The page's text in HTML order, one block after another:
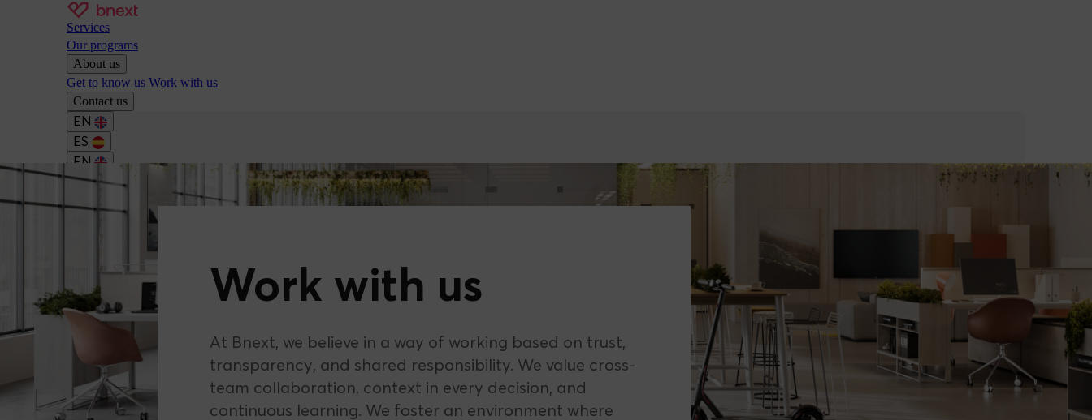
Services
Our programs
About us
Get to know us Work with us
Contact us
EN
ES
EN
Work with us
At Bnext, we believe in a way of working based on trust,
transparency, and shared responsibility. We value cross-
team collaboration, context in every decision, and
continuous learning. We foster an environment where